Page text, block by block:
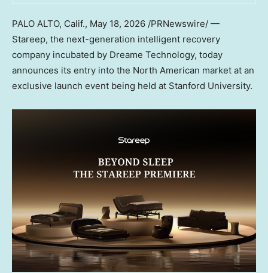
PALO ALTO, Calif., May 18, 2026 /PRNewswire/ —
Stareep, the next-generation intelligent recovery
company incubated by Dreame Technology, today
announces its entry into the North American market at an
exclusive launch event being held at Stanford University.